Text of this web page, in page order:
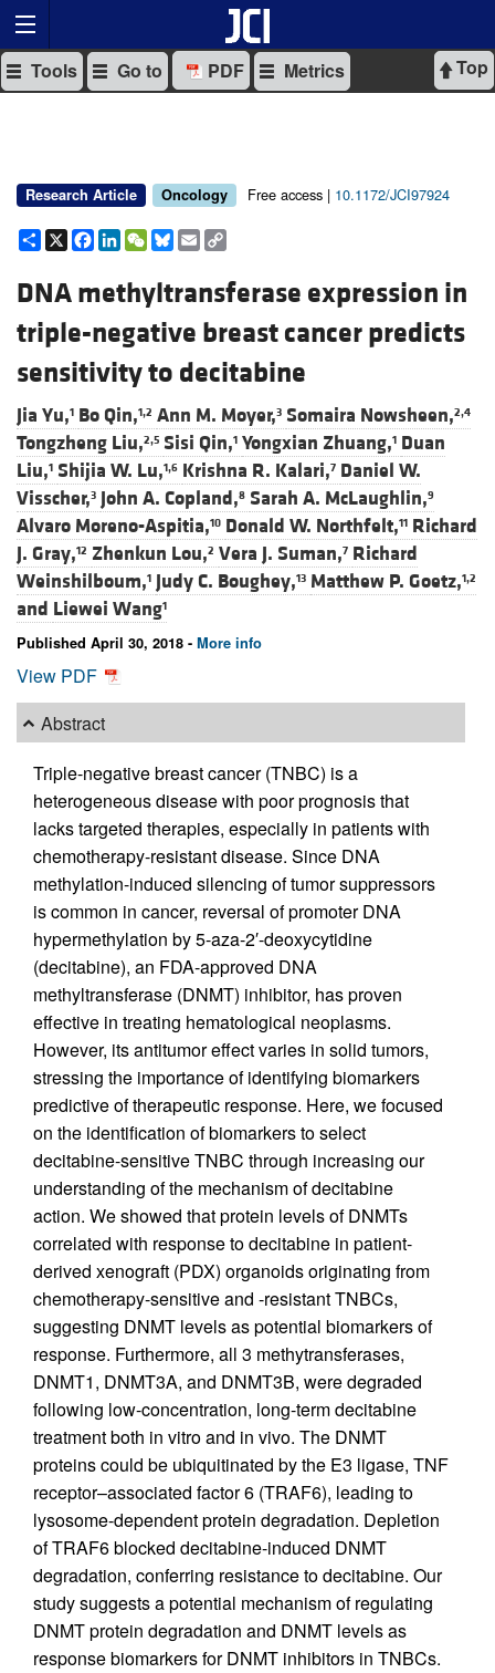
Top
Tools Go to PDF Metrics
Research Article Oncology Free access | 10.1172/JCI97924
Share
X Facebook
LinkedIn
WeChat
Bluesky
Email
DNA methyltransferase expression in
triple-negative breast cancer predicts
sensitivity to decitabine
Jia Yu,1 Bo Qin,1,2 Ann M. Moyer,3 Somaira Nowsheen,2,4
Tongzheng Liu,2,5 Sisi Qin,1 Yongxian Zhuang,1 Duan
Liu,1 Shijia W. Lu,1,6 Krishna R. Kalari,7 Daniel W.
Visscher,3 John A. Copland,8 Sarah A. McLaughlin,9
Alvaro Moreno-Aspitia,10 Donald W. Northfelt,11 Richard
J. Gray,12 Zhenkun Lou,2 Vera J. Suman,7 Richard
Weinshilboum,1 Judy C. Boughey,13 Matthew P. Goetz,1,2
and Liewei Wang1
Published April 30, 2018 - More info
View PDF
Abstract
Triple-negative breast cancer (TNBC) is a
heterogeneous disease with poor prognosis that
lacks targeted therapies, especially in patients with
chemotherapy-resistant disease. Since DNA
methylation-induced silencing of tumor suppressors
is common in cancer, reversal of promoter DNA
hypermethylation by 5-aza-2′-deoxycytidine
(decitabine), an FDA-approved DNA
methyltransferase (DNMT) inhibitor, has proven
effective in treating hematological neoplasms.
However, its antitumor effect varies in solid tumors,
stressing the importance of identifying biomarkers
predictive of therapeutic response. Here, we focused
on the identification of biomarkers to select
decitabine-sensitive TNBC through increasing our
understanding of the mechanism of decitabine
action. We showed that protein levels of DNMTs
correlated with response to decitabine in patient-
derived xenograft (PDX) organoids originating from
chemotherapy-sensitive and -resistant TNBCs,
suggesting DNMT levels as potential biomarkers of
response. Furthermore, all 3 methytransferases,
DNMT1, DNMT3A, and DNMT3B, were degraded
following low-concentration, long-term decitabine
treatment both in vitro and in vivo. The DNMT
proteins could be ubiquitinated by the E3 ligase, TNF
receptor–associated factor 6 (TRAF6), leading to
lysosome-dependent protein degradation. Depletion
of TRAF6 blocked decitabine-induced DNMT
degradation, conferring resistance to decitabine. Our
study suggests a potential mechanism of regulating
DNMT protein degradation and DNMT levels as
response biomarkers for DNMT inhibitors in TNBCs.